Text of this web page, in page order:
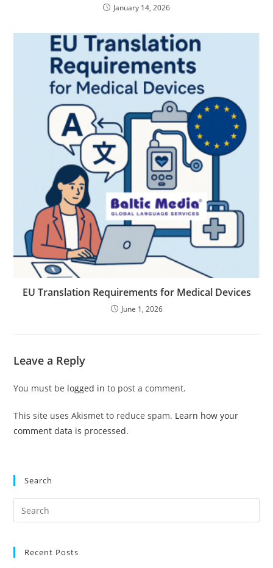
January 14, 2026
EU Translation Requirements for Medical Devices
June 1, 2026
Leave a Reply
You must be logged in to post a comment.
This site uses Akismet to reduce spam. Learn how your
comment data is processed.
Search
Recent Posts